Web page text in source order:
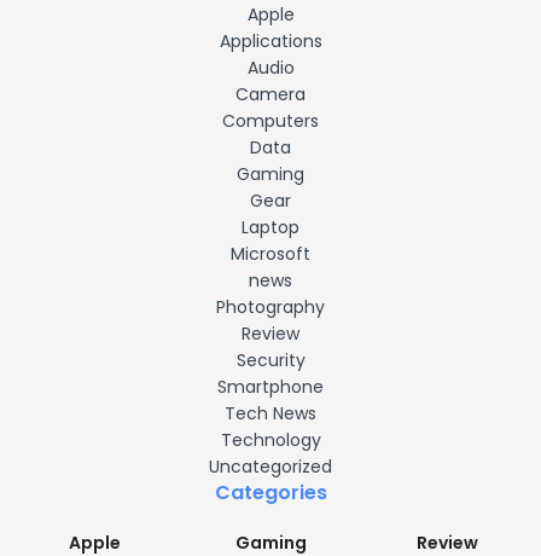
Apple
Applications
Audio
Camera
Computers
Data
Gaming
Gear
Laptop
Microsoft
news
Photography
Review
Security
Smartphone
Tech News
Technology
Uncategorized
Categories
Apple
Gaming
Review